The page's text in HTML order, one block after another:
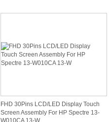
FHD 30Pins LCD/LED Display Touch
Screen Assembly For HP Spectre 13-
W010CA 13-W